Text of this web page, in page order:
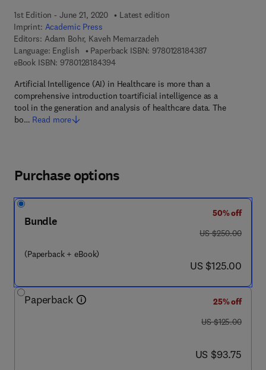
1st Edition - June 21, 2020
Latest edition
Imprint: Academic Press
Editors: Adam Bohr, Kaveh Memarzadeh
Language: English
Paperback ISBN: 97801281843879 7 8 - 0 - 1 2 -
eBook ISBN: 97801281843949 7 8 - 0 - 1 2 - 8 1 8 4 3 9 - 4
Artificial Intelligence (AI) in Healthcare is more than a
comprehensive introduction toartificial intelligence as a
tool in the generation and analysis of healthcare data. The
bo… Read more
Purchase options
Bundle
(Paperback + eBook)
50% off
was US $250.00
US $250.00
now US $125.00
US $125.00
Paperback
25% off
was US $125.00
US $125.00
now US $93.75
US $93.75